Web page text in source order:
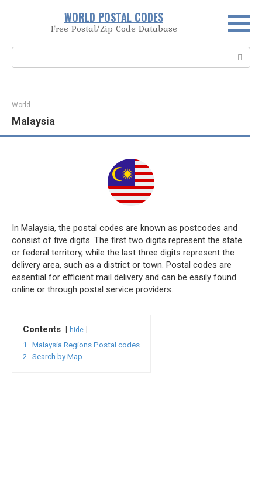
WORLD POSTAL CODES
Free Postal/Zip Code Database
World
Malaysia
In Malaysia, the postal codes are known as postcodes and
consist of five digits. The first two digits represent the state
or federal territory, while the last three digits represent the
delivery area, such as a district or town. Postal codes are
essential for efficient mail delivery and can be easily found
online or through postal service providers.
Contents hide
1.
Malaysia Regions Postal codes
2.
Search by Map